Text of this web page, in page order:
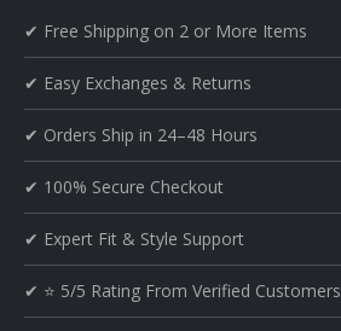
✔ Free Shipping on 2 or More Items
✔ Easy Exchanges & Returns
✔ Orders Ship in 24–48 Hours
✔ 100% Secure Checkout
✔ Expert Fit & Style Support
✔ ⭐ 5/5 Rating From Verified Customers